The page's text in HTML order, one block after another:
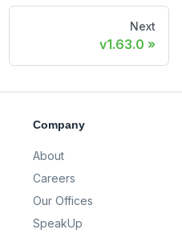
Next
v1.63.0
Company
About
Careers
Our Offices
SpeakUp